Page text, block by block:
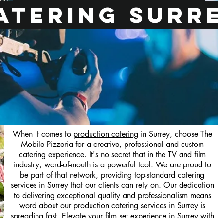
When it comes to production catering in Surrey, choose The
Mobile Pizzeria for a creative, professional and custom
catering experience. It's no secret that in the TV and film
industry, word-of-mouth is a powerful tool. We are proud to
be part of that network, providing top-standard catering
services in Surrey that our clients can rely on. Our dedication
to delivering exceptional quality and professionalism means
word about our production catering services in Surrey is
spreading fast. Elevate your film set experience in Surrey with